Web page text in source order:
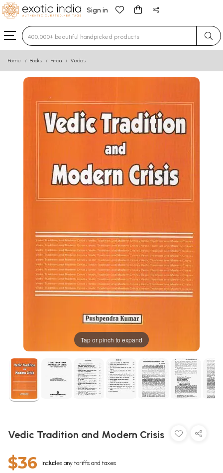
Sign in
Type 3 or more characters for results.
Home Books Hindu Vedas
Tap or pinch to expand
Vedic Tradition and Modern Crisis
$36 Includes any tariffs and taxes